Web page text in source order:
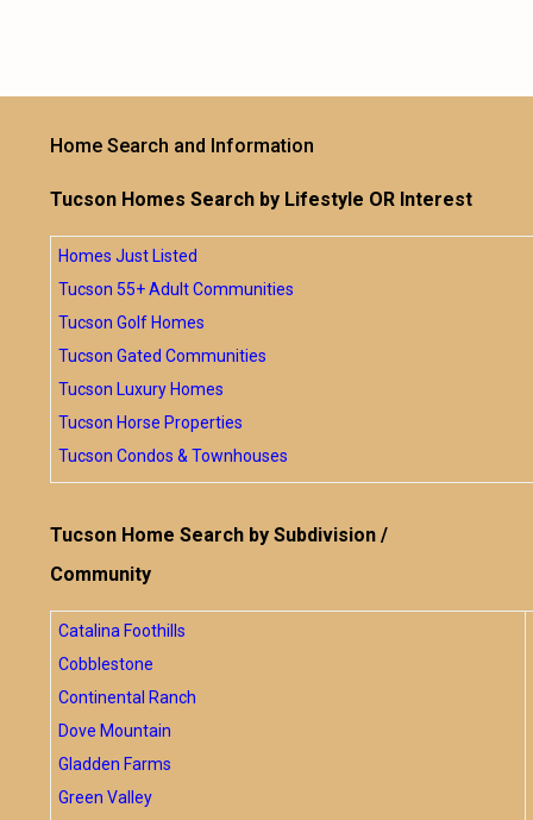
Home Search and Information
Tucson Homes Search by Lifestyle OR Interest
Homes Just Listed
Tucson 55+ Adult Communities
Tucson Golf Homes
Tucson Gated Communities
Tucson Luxury Homes
Tucson Horse Properties
Tucson Condos & Townhouses
Tucson Home Search by Subdivision /
Community
Catalina Foothills
Cobblestone
Continental Ranch
Dove Mountain
Gladden Farms
Green Valley